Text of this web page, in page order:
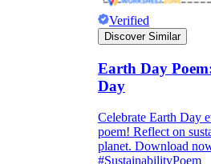
Verified
Discover Similar
Earth Day
Day
Celebrate Earth Day
poem! Reflect on
planet. Download
#SustainabilityPoem